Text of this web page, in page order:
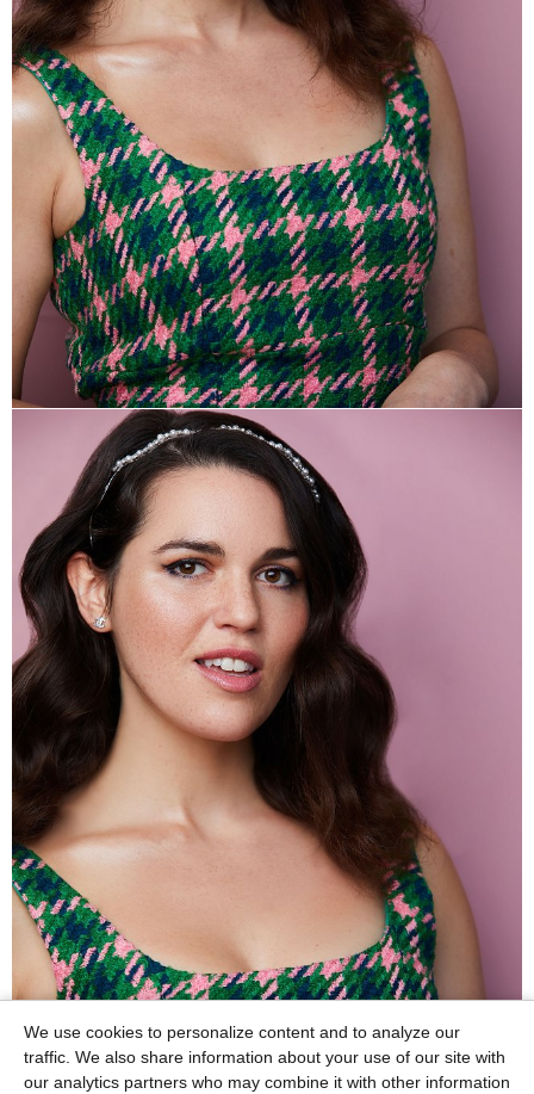
We use cookies to personalize content and to analyze our
traffic. We also share information about your use of our site with
our analytics partners who may combine it with other information